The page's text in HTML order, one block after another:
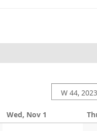
Wed, Nov 1